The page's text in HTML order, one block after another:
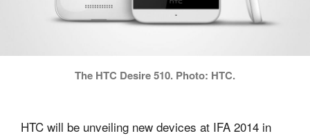
The HTC Desire 510. Photo: HTC.
HTC will be unveiling new devices at IFA 2014 in